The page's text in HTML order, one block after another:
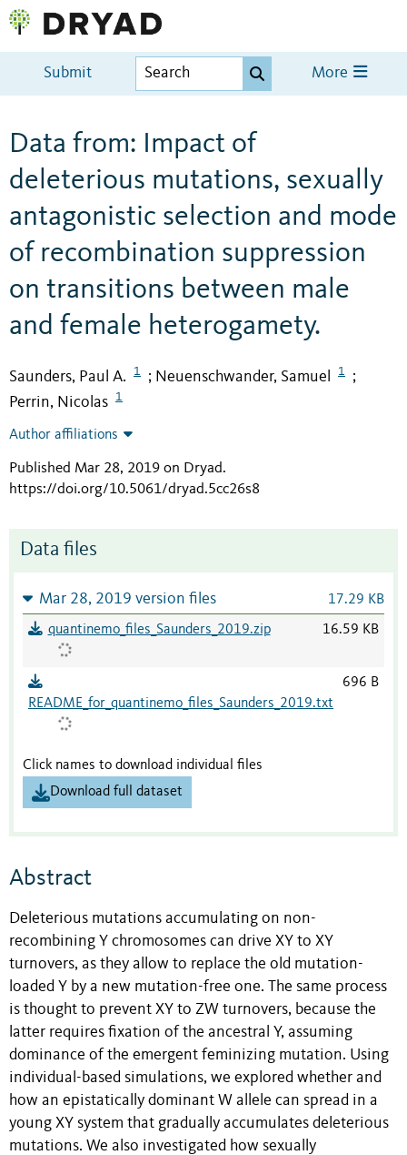
Submit More
Data from: Impact of
deleterious mutations, sexually
antagonistic selection and mode
of recombination suppression
on transitions between male
and female heterogamety.
Saunders, Paul A. 1 ; Neuenschwander, Samuel 1 ;
Perrin, Nicolas 1
Author affiliations
Published Mar 28, 2019 on Dryad.
https://doi.org/10.5061/dryad.5cc26s8
Data files
Mar 28, 2019 version files 17.29 KB
quantinemo_files_Saunders_2019.zip 16.59 KB
README_for_quantinemo_files_Saunders_2019.txt
696 B
Click names to download individual files
Download full dataset
Abstract
Deleterious mutations accumulating on non-
recombining Y chromosomes can drive XY to XY
turnovers, as they allow to replace the old mutation-
loaded Y by a new mutation-free one. The same process
is thought to prevent XY to ZW turnovers, because the
latter requires fixation of the ancestral Y, assuming
dominance of the emergent feminizing mutation. Using
individual-based simulations, we explored whether and
how an epistatically dominant W allele can spread in a
young XY system that gradually accumulates deleterious
mutations. We also investigated how sexually